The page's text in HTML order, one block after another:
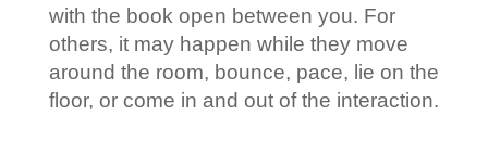
with the book open between you. For
others, it may happen while they move
around the room, bounce, pace, lie on the
floor, or come in and out of the interaction.